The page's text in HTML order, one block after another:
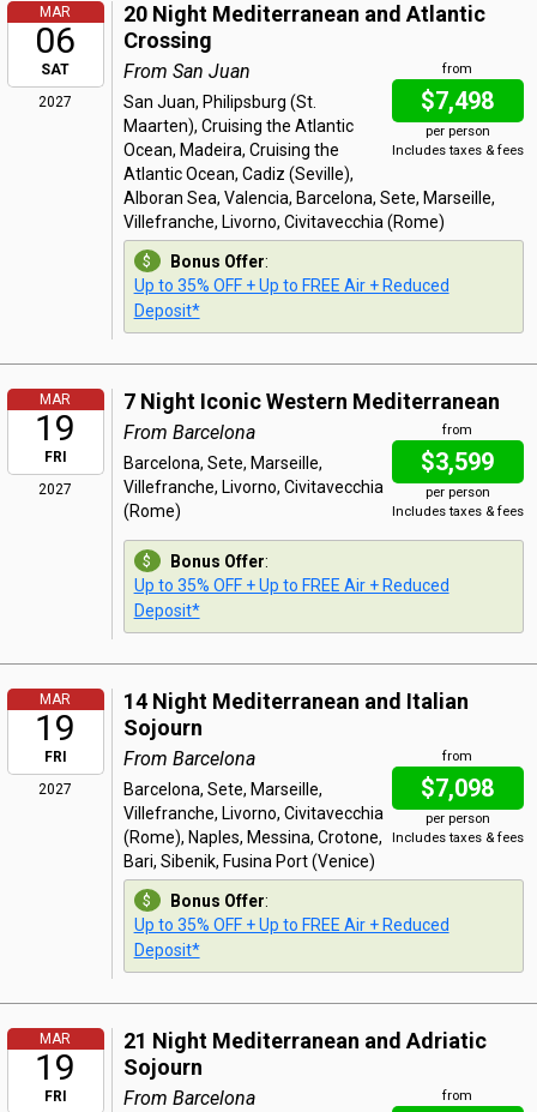
MAR
06
SAT
2027
20 Night Mediterranean and Atlantic
Crossing
from
$7,498
per person
Includes taxes & fees
From San Juan
San Juan, Philipsburg (St.
Maarten), Cruising the Atlantic
Ocean, Madeira, Cruising the
Atlantic Ocean, Cadiz (Seville),
Alboran Sea, Valencia, Barcelona, Sete, Marseille,
Villefranche, Livorno, Civitavecchia (Rome)
Bonus Offer:
Up to 35% OFF + Up to FREE Air + Reduced
Deposit*
MAR
19
FRI
2027
7 Night Iconic Western Mediterranean
from
$3,599
per person
Includes taxes & fees
From Barcelona
Barcelona, Sete, Marseille,
Villefranche, Livorno, Civitavecchia
(Rome)
Bonus Offer:
Up to 35% OFF + Up to FREE Air + Reduced
Deposit*
MAR
19
FRI
2027
14 Night Mediterranean and Italian
Sojourn
from
$7,098
per person
Includes taxes & fees
From Barcelona
Barcelona, Sete, Marseille,
Villefranche, Livorno, Civitavecchia
(Rome), Naples, Messina, Crotone,
Bari, Sibenik, Fusina Port (Venice)
Bonus Offer:
Up to 35% OFF + Up to FREE Air + Reduced
Deposit*
MAR
19
FRI
21 Night Mediterranean and Adriatic
Sojourn
from
From Barcelona